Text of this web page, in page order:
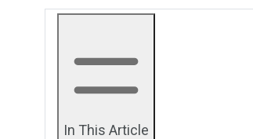
In This Article